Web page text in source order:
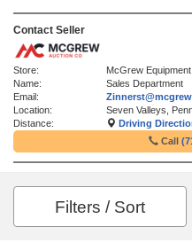
Contact Seller
Store:
McGrew
Name:
Sales Department
Email:
Location:
Seven Valleys,
Distance:
Driving
Call
Filters / Sort